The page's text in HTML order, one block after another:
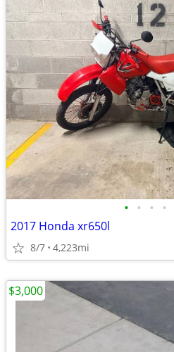
• • • •
2017 Honda xr650l
8/7 4,223mi
$3,000